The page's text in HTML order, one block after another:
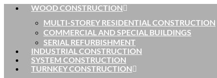
WOOD CONSTRUCTION
MULTI-STOREY RESIDENTIAL CONSTRUCTION
COMMERCIAL AND SPECIAL BUILDINGS
SERIAL REFURBISHMENT
INDUSTRIAL CONSTRUCTION
SYSTEM CONSTRUCTION
TURNKEY CONSTRUCTION